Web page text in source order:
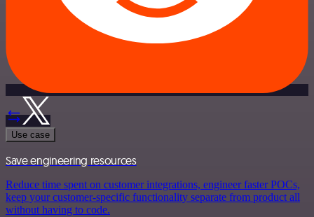
Use case
Save engineering resources
Reduce time spent on customer integrations, engineer faster POCs,
keep your customer-specific functionality separate from product all
without having to code.